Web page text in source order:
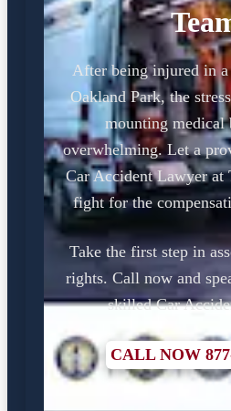
After being injured in
Oakland Park, the
mounting medical
overwhelming. Let a
Car Accident Lawyer at
fight for the
Take the first step in
rights. Call now and
skilled Car
CALL NOW